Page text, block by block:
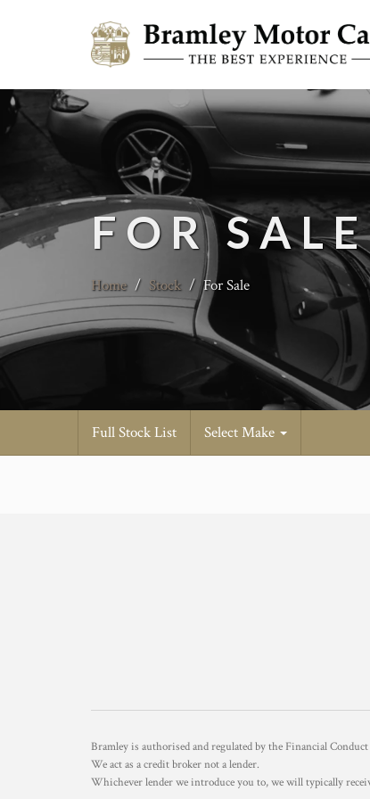
FOR SALE
Home / Stock / For Sale
Full Stock List Select Make
Bramley is authorised and regulated by the Financial
We act as a credit broker not a lender.
Whichever lender we introduce you to, we will typically